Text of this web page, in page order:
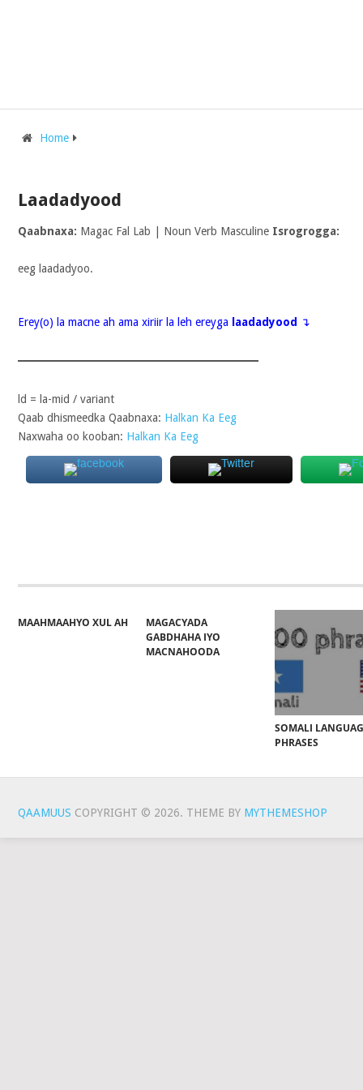
Home
Laadadyood
Qaabnaxa: Magac Fal Lab | Noun Verb Masculine Isrogrogga:
eeg laadadyoo.
Erey(o) la macne ah ama xiriir la leh ereyga laadadyood ↴
ld = la-mid / variant
Qaab dhismeedka Qaabnaxa: Halkan Ka Eeg
Naxwaha oo kooban: Halkan Ka Eeg
MAAHMAAHYO XUL AH
MAGACYADA
GABDHAHA IYO
MACNAHOODA
SOMALI
PHRASES
QAAMUUS COPYRIGHT © 2026. THEME BY MYTHEMESHOP